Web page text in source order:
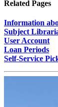
Related Pages
Information
Subject
User Account
Loan Periods
Self-Service